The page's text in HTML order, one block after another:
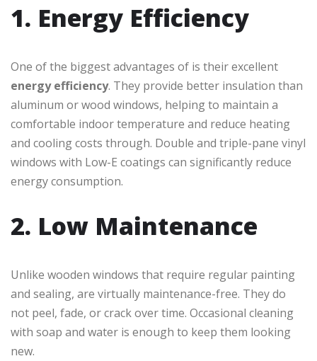
1. Energy Efficiency
One of the biggest advantages of is their excellent
energy efficiency. They provide better insulation than
aluminum or wood windows, helping to maintain a
comfortable indoor temperature and reduce heating
and cooling costs through. Double and triple-pane vinyl
windows with Low-E coatings can significantly reduce
energy consumption.
2. Low Maintenance
Unlike wooden windows that require regular painting
and sealing, are virtually maintenance-free. They do
not peel, fade, or crack over time. Occasional cleaning
with soap and water is enough to keep them looking
new.